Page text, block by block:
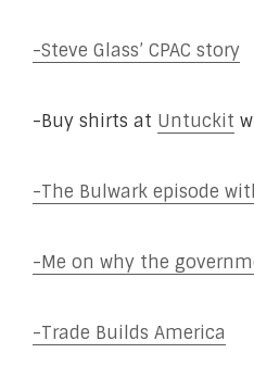
-Steve Glass’ CPAC story
-Buy shirts at Untuckit
-The Bulwark episode
-Me on why the
-Trade Builds America